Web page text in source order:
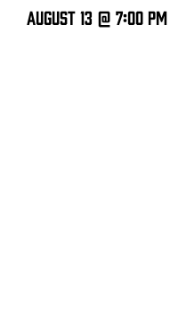
August 13 @ 7:00 PM